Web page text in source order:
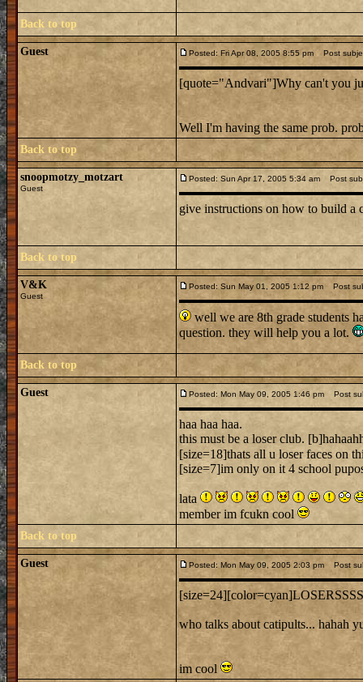
Back to top
Guest Posted: Fri Apr 08, 2005 8:55 pm Post
[quote="Andvari"]Why can't you
Well I'm having the same prob.
Back to top
snoopmotzy_motzart
Guest
Posted: Sun Apr 17, 2005 5:34 am Post
give instructions on how to build a
Back to top
V&K
Guest
Posted: Sun May 01, 2005 1:12 pm Post
well we are 8th grade students
question. they will help you a lot.
Back to top
Guest Posted: Mon May 09, 2005 1:46 pm Post
haa haa haa.
this must be a loser club.
[size=18]thats all u loser faces on
[size=7]im only on it 4 school
lata
member im fcukn cool
Back to top
Guest Posted: Mon May 09, 2005 2:03 pm Post
who talks about catipults... hahah
im cool